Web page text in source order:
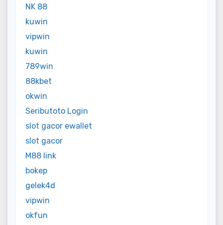
NK 88
kuwin
vipwin
kuwin
789win
88kbet
okwin
Seributoto Login
slot gacor ewallet
slot gacor
M88 link
bokep
gelek4d
vipwin
okfun